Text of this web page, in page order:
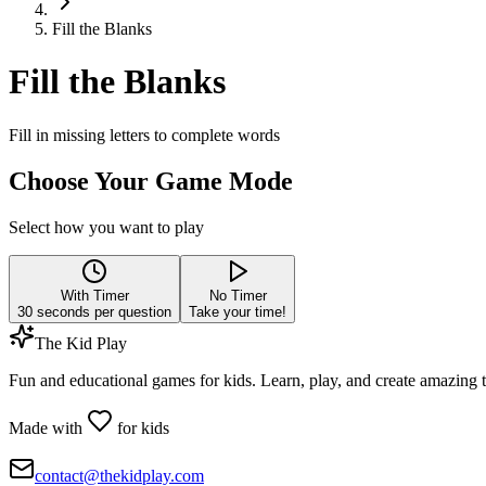
Fill the Blanks
Fill the Blanks
Fill in missing letters to complete words
Choose Your Game Mode
Select how you want to play
With Timer
30 seconds per question
No Timer
Take your time!
The Kid Play
Fun and educational games for kids. Learn, play, and create amazing
Made with for kids
contact@thekidplay.com